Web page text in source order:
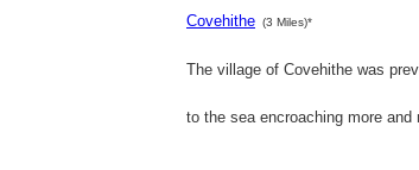
Covehithe (3 Miles)*
The village of Covehithe was
to the sea encroaching more